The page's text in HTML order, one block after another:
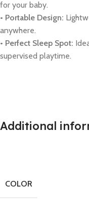
for your baby.
• Portable Design:
anywhere.
• Perfect Sleep Spot:
supervised playtime.
Additional
COLOR